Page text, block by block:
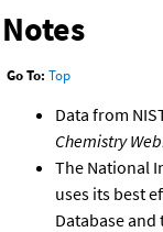
Notes
Go To: Top
Data from
Chemistry
The National
uses its best
Database